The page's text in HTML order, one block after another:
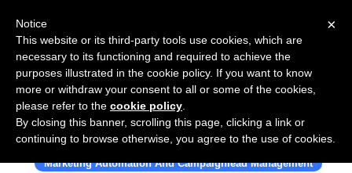
Use Salesflare with Pipz
Marketing Automation And Campaignlead Management
×
Notice
This website or its third-party tools use cookies, which are
necessary to its functioning and required to achieve the
purposes illustrated in the cookie policy. If you want to know
more or withdraw your consent to all or some of the cookies,
please refer to the cookie policy
By closing this banner, scrolling this page, clicking a link or
continuing to browse otherwise, you agree to the use of cookies.